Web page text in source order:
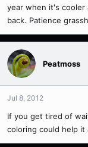
year when it's cooler
back. Patience
Peatmoss
Jul 8, 2012
If you get tired of
coloring could help it